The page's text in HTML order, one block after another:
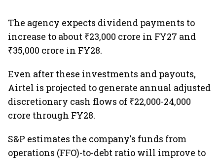
The agency expects dividend payments to
increase to about ₹23,000 crore in FY27 and
₹35,000 crore in FY28.
Even after these investments and payouts,
Airtel is projected to generate annual adjusted
discretionary cash flows of ₹22,000-24,000
crore through FY28.
S&P estimates the company's funds from
operations (FFO)-to-debt ratio will improve to